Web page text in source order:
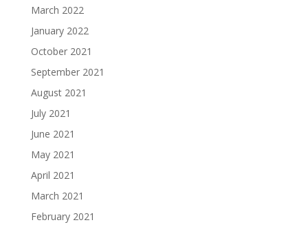
March 2022
January 2022
October 2021
September 2021
August 2021
July 2021
June 2021
May 2021
April 2021
March 2021
February 2021